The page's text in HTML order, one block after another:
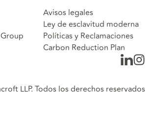
Avisos legales
Ley de esclavitud moderna
Políticas y Reclamaciones
Carbon Reduction Plan
LLP. Todos los derechos reservados